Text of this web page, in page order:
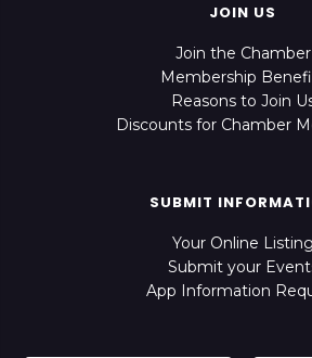
JOIN US
Join the Chamber
Membership
Reasons to Join
Discounts for Chamber
SUBMIT
Your Online Listing
Submit your
App Information